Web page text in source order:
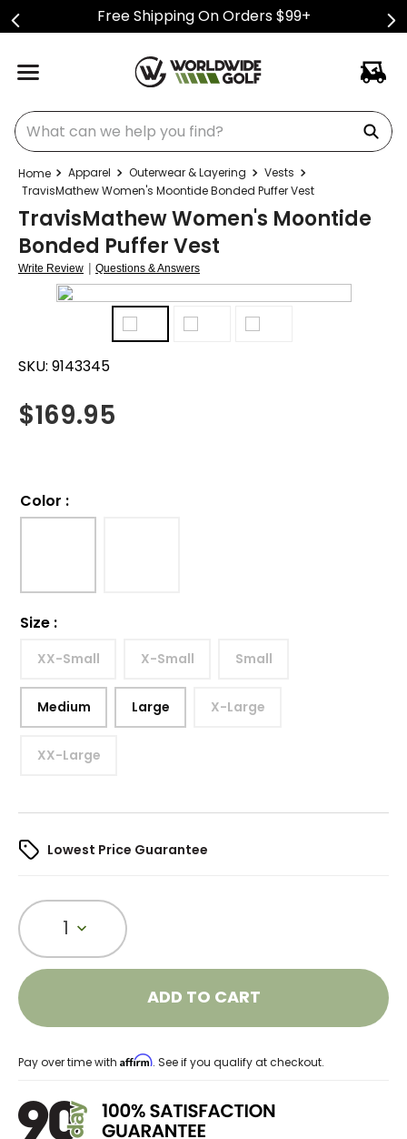
Free Shipping On Orders $99+
What can we help you find?
Apparel Outerwear & Layering
Vests
TravisMathew Women's Moontide Bonded Puffer Vest
TravisMathew Women's Moontide
Bonded Puffer Vest
Write Review | Questions & Answers
SKU: 9143345
$169.95
Color :
Size :
XX-Small X-Small Small
Medium Large X-Large
XX-Large
Lowest Price Guarantee
1
ADD TO CART
Pay over time with Affirm. See if you qualify at checkout.